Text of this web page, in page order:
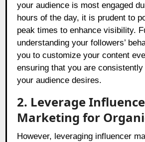
your audience is most engaged
hours of the day, it is prudent to
peak times to enhance visibility.
understanding your followers’
you to customize your content
ensuring that you are
your audience desires.
2. Leverage
Marketing for
However, leveraging influencer